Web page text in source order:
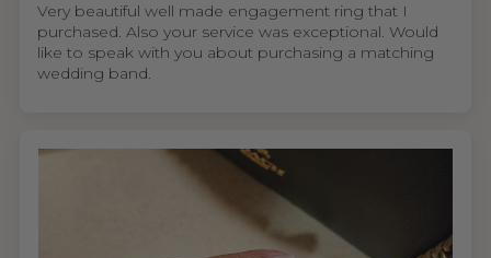
Very beautiful well made engagement ring that I
purchased. Also your service was exceptional. Would
like to speak with you about purchasing a matching
wedding band.